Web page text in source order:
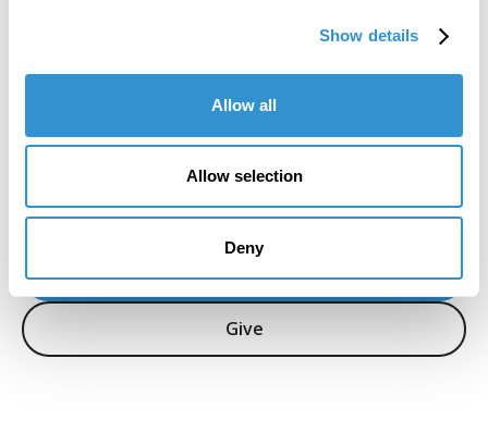
Show details
Allow all
Allow selection
Deny
Inquire
Give
"IDSVA's course of study is striking, as is